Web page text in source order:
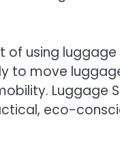
using
to move
Luggage
eco-